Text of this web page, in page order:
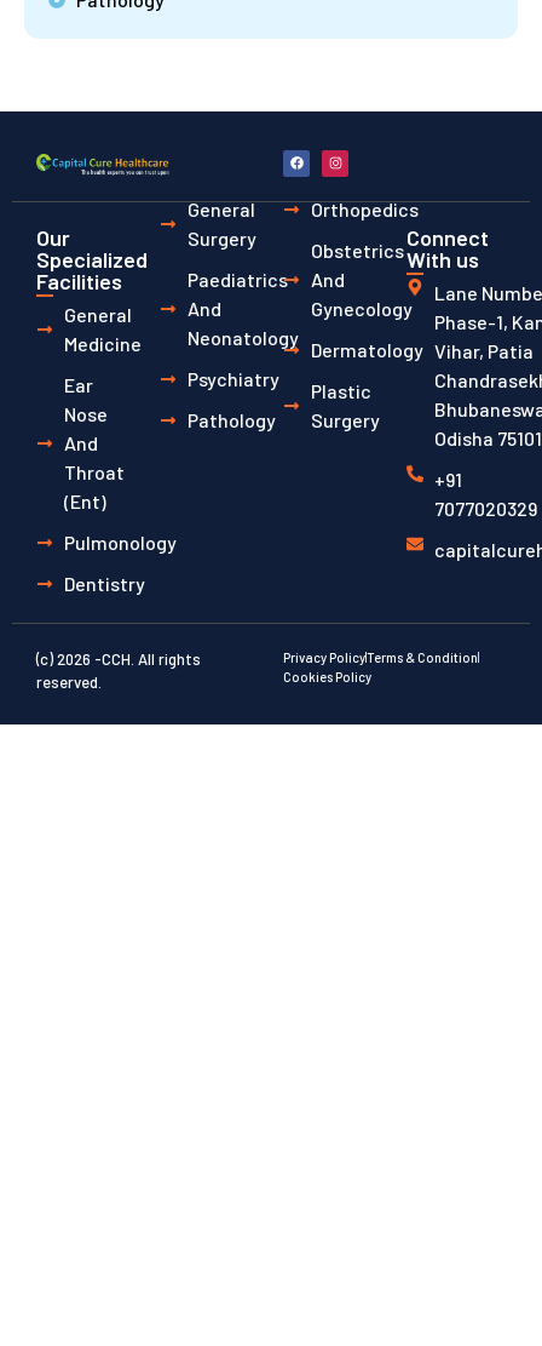
Our
Specialized
Facilities
General
Medicine
Ear
Nose
And
Throat
(ent)
Pulmonology
Dentistry
General
Surgery
Paediatrics
And
Neonatology
Psychiatry
Pathology
Orthopedics
Obstetrics
And
Gynecology
Dermatology
Plastic
Surgery
Connect
With us
Lane
Phase-1,
Vihar, Patia
Odisha
+91
7077020329
(c) 2026 -CCH. All rights
reserved.
Privacy PolicyTerms & Condition
Cookies Policy